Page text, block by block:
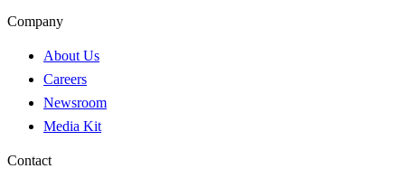
Company
About Us
Careers
Newsroom
Media Kit
Contact